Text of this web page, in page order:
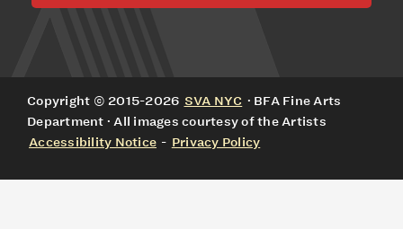
Copyright © 2015-2026 SVA NYC · BFA Fine Arts
Department · All images courtesy of the Artists
Accessibility Notice - Privacy Policy